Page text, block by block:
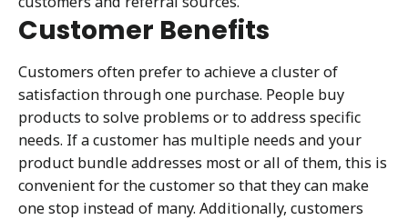
Customer Benefits
Customers often prefer to achieve a cluster of
satisfaction through one purchase. People buy
products to solve problems or to address specific
needs. If a customer has multiple needs and your
product bundle addresses most or all of them, this is
convenient for the customer so that they can make
one stop instead of many. Additionally, customers